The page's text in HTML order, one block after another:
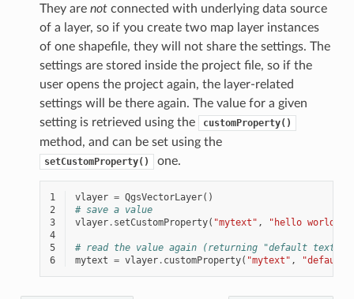
They are notconnected with underlying data source
of a layer, so if you create two map layer instances
of one shapefile, they will not share the settings. The
settings are stored inside the project file, so if the
user opens the project again, the layer-related
settings will be there again. The value for a given
setting is retrieved using the
customProperty()
method, and can be set using the
setCustomProperty() one.
1 vlayer = QgsVectorLayer()
2
# save a value
3
vlayer. setCustomProperty( "mytext" , "hello world"
4
5
# read the value again (returning "default text"
6
mytext = vlayer. customProperty( "mytext" , "default